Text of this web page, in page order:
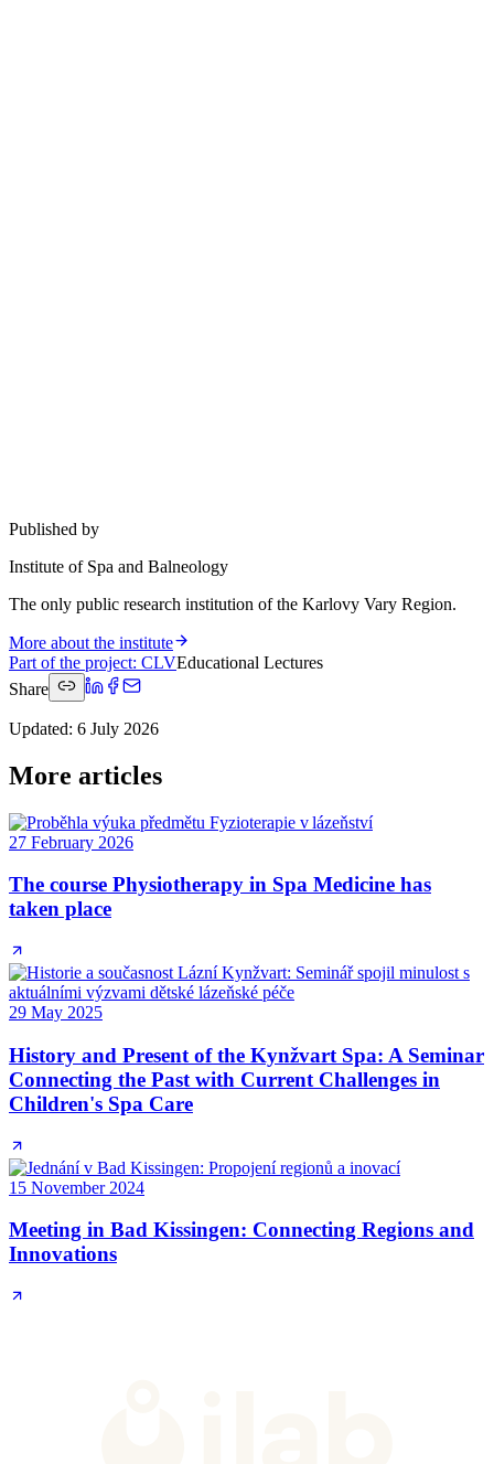
Published by
Institute of Spa and Balneology
The only public research institution of the Karlovy Vary Region.
More about the institute
Part of the project: CLVEducational Lectures
Share
Updated: 6 July 2026
More articles
27 February 2026
The course Physiotherapy in Spa Medicine has
taken place
29 May 2025
History and Present of the Kynžvart Spa: A Seminar
Connecting the Past with Current Challenges in
Children's Spa Care
15 November 2024
Meeting in Bad Kissingen: Connecting Regions and
Innovations